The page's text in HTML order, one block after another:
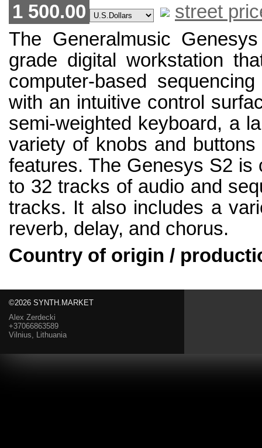
1 500.00
street
The Generalmusic
grade digital workstation
computer-based
with an intuitive control
semi-weighted keyboard, a
variety of knobs and
features. The Genesys S2 is
to 32 tracks of audio and
tracks. It also includes a
reverb, delay, and chorus.
Country of origin /
©2026 SYNTH.MARKET
Alex Zerdecki
+37066863589
Vilnius, Lithuania